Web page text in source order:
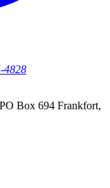
4828
Box 694 Frankfort,